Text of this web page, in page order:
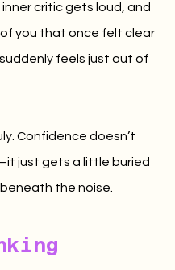
critic gets loud, and
you that once felt clear
feels just out of
Confidence doesn’t
just gets a little buried
the noise.